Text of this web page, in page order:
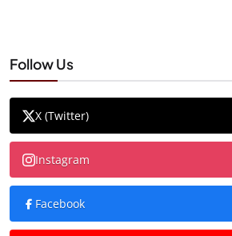
Follow Us
X (Twitter)
Instagram
Facebook